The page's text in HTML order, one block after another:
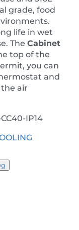
grade, food
life in wet
TheCabinet
top of the
you can
and
air
IP14